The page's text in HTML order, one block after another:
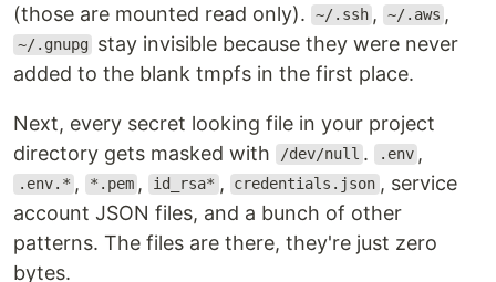
(those are mounted read only). ~/.ssh , ~/.aws ,
~/.gnupg
stay invisible because they were never
added to the blank tmpfs in the first place.
Next, every secret looking file in your project
directory gets masked with
/dev/null . .env ,
.env.* , *.pem , id_rsa* , credentials.json , service
account JSON files, and a bunch of other
patterns. The files are there, they're just zero
bytes.